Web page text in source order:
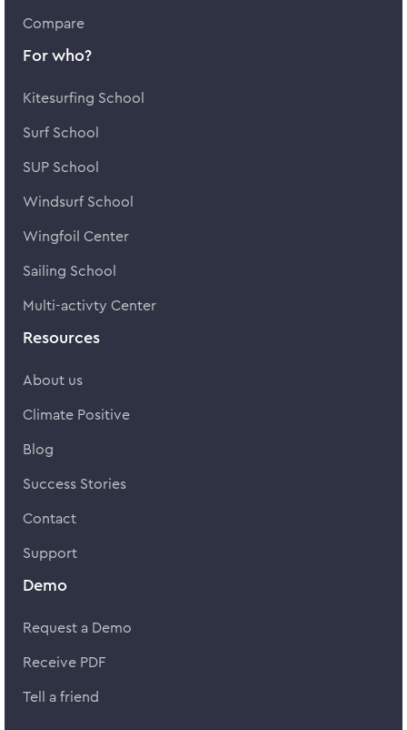
Compare
For who?
Kitesurfing School
Surf School
SUP School
Windsurf School
Wingfoil Center
Sailing School
Multi-activty Center
Resources
About us
Climate Positive
Blog
Success Stories
Contact
Support
Demo
Request a Demo
Receive PDF
Tell a friend